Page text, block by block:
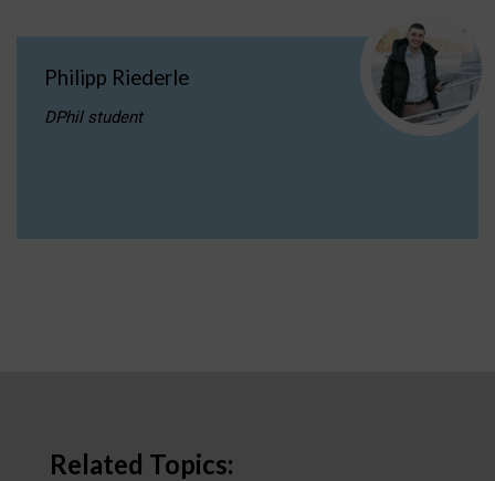
Philipp Riederle
DPhil student
Related Topics: